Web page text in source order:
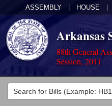
ASSEMBLY HOUSE
Arkansas
88th General
Session, 2011
Legislators